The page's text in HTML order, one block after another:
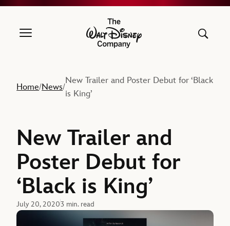
The Walt Disney Company
Home/News/
New Trailer and Poster Debut for ‘Black
is King’
New Trailer and
Poster Debut for
‘Black is King’
July 20, 20203 min. read